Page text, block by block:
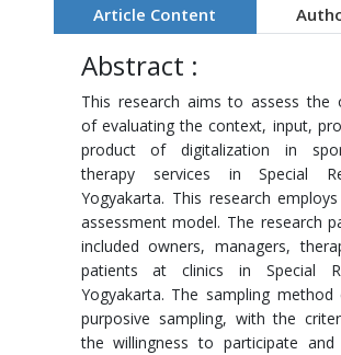
Article Content
Abstract :
This research aims to assess the
of evaluating the context, input,
product of digitalization in
therapy services in Special
Yogyakarta. This research
assessment model. The research
included owners, managers,
patients at clinics in Special
Yogyakarta. The sampling method
purposive sampling, with the
the willingness to participate and